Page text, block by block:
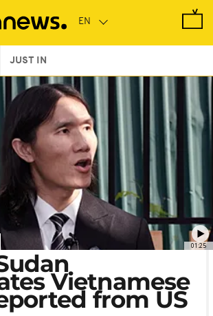
JUST IN
01:25
Vietnamese
from US